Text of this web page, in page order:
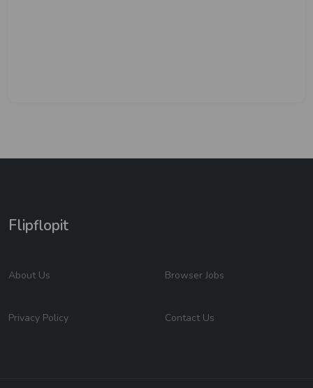
Flipflopit
About Us Browser Jobs
Privacy Policy Contact Us